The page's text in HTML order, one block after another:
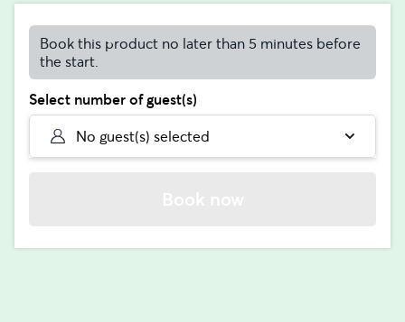
Book this product no later than 5 minutes before
the start.
Select number of guest(s)
No guest(s) selected